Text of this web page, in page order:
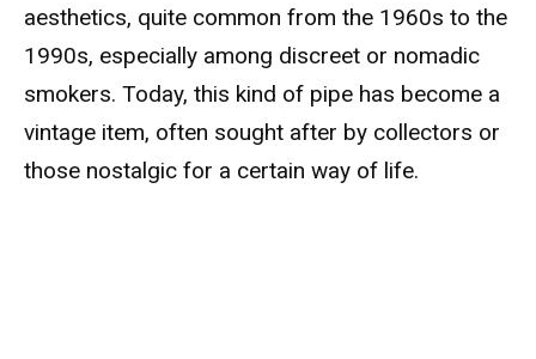
aesthetics, quite common from the 1960s to the
1990s, especially among discreet or nomadic
smokers. Today, this kind of pipe has become a
vintage item, often sought after by collectors or
those nostalgic for a certain way of life.